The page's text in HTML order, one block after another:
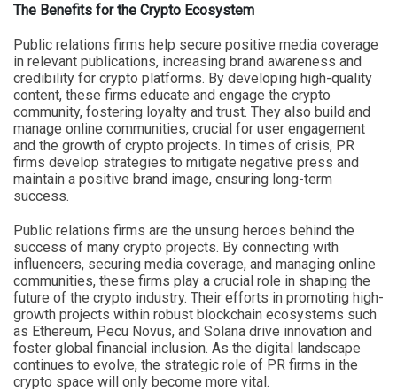
The Benefits for the Crypto Ecosystem
Public relations firms help secure positive media coverage
in relevant publications, increasing brand awareness and
credibility for crypto platforms. By developing high-quality
content, these firms educate and engage the crypto
community, fostering loyalty and trust. They also build and
manage online communities, crucial for user engagement
and the growth of crypto projects. In times of crisis, PR
firms develop strategies to mitigate negative press and
maintain a positive brand image, ensuring long-term
success.
Public relations firms are the unsung heroes behind the
success of many crypto projects. By connecting with
influencers, securing media coverage, and managing online
communities, these firms play a crucial role in shaping the
future of the crypto industry. Their efforts in promoting high-
growth projects within robust blockchain ecosystems such
as Ethereum, Pecu Novus, and Solana drive innovation and
foster global financial inclusion. As the digital landscape
continues to evolve, the strategic role of PR firms in the
crypto space will only become more vital.